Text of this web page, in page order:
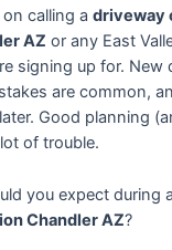
on calling adriveway
AZ or any East
signing up for. New
are common,
Good planning
of trouble.
you expect during
Chandler AZ?